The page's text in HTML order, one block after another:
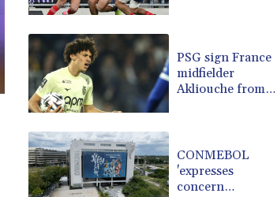
PSG sign France
midfielder
Akliouche from
CONMEBOL
'expresses
concern